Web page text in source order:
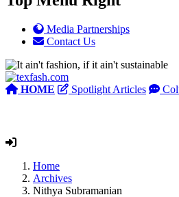
Media Partnerships
Contact Us
HOME Spotlight Articles
Home
Archives
Nithya Subramanian